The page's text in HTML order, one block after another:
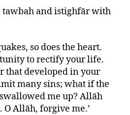
tawbah and istighfār with
so does the heart.
to rectify your life.
that developed in your
many sins; what if the
me up? Allāh
O Allāh, forgive me.’